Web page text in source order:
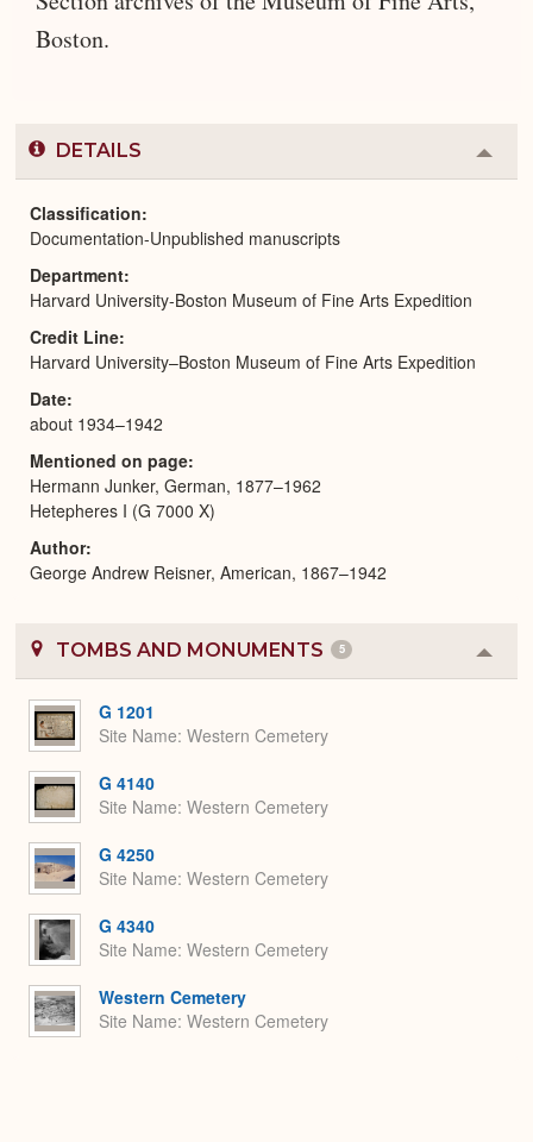
Boston.
DETAILS
or
Classification
Documentation-Unpublished manuscripts
Department
Harvard University-Boston Museum of Fine Arts Expedition
Credit Line
Harvard University–Boston Museum of Fine Arts Expedition
Date
about 1934–1942
Mentioned on page
Hermann Junker, German, 1877–1962
Hetepheres I (G 7000 X)
Author
George Andrew Reisner, American, 1867–1942
TOMBS AND MONUMENTS 5
or
G 1201
Site Name Western Cemetery
G 4140
Site Name Western Cemetery
G 4250
Site Name Western Cemetery
G 4340
Site Name Western Cemetery
Western Cemetery
Site Name Western Cemetery